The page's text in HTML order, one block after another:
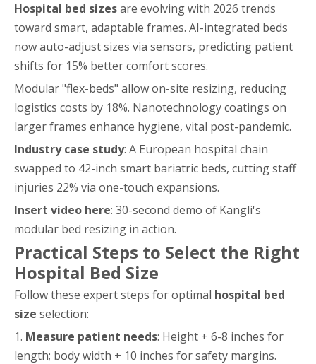
Hospital bed sizesare evolving with 2026 trends
toward smart, adaptable frames. AI-integrated beds
now auto-adjust sizes via sensors, predicting patient
shifts for 15% better comfort scores.
Modular "flex-beds" allow on-site resizing, reducing
logistics costs by 18%. Nanotechnology coatings on
larger frames enhance hygiene, vital post-pandemic.
Industry case study: A European hospital chain
swapped to 42-inch smart bariatric beds, cutting staff
injuries 22% via one-touch expansions.
Insert video here: 30-second demo of Kangli's
modular bed resizing in action.
Practical Steps to Select the Right
Hospital Bed Size
Follow these expert steps for optimal hospital bed
size selection:
1. Measure patient needs: Height + 6-8 inches for
length; body width + 10 inches for safety margins.